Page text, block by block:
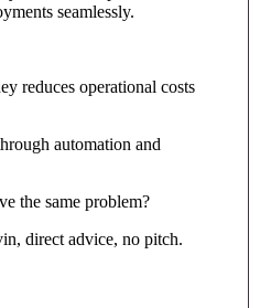
seamlessly.
reduces operational costs
automation and
the same problem?
direct advice, no pitch.